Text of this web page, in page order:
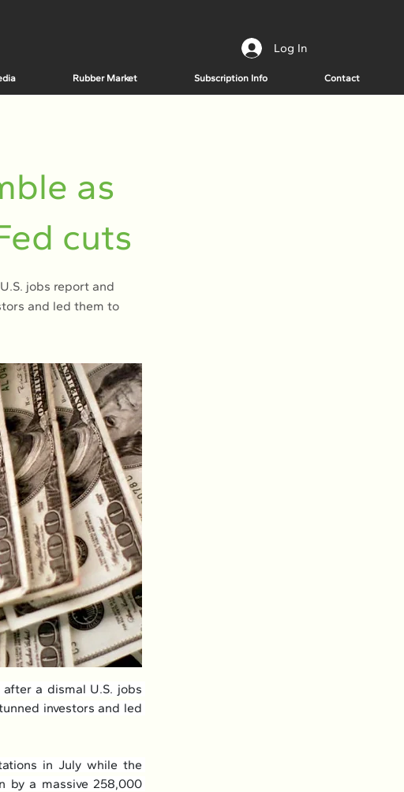
Log In
Rubber Market Subscription Info Contact
as
cuts
jobs report and
and led them to
a dismal U.S. jobs
investors and led
in July while the
by a massive 258,000